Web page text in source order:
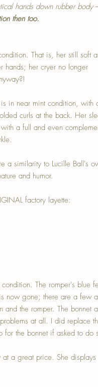
hands down rubber body
then too.
That is, her still soft
hands; her cryer no longer
in near mint condition, with
curls at the back. Her
a full and even
a similarity to Lucille Ball's
and humor.
factory layette:
The romper's blue
now gone; there are a few
and the romper. The bonnet
at all. I did replace
for the bonnet if asked to do
a great price. She displays